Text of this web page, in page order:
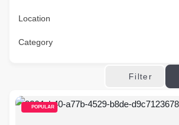
Location
Category
Filter
POPULAR